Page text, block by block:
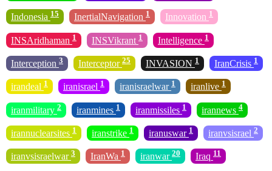
Indonesia 15 InertialNavigation 1 Innovation 1
INSAridhaman 1 INSVikrant 1 Intelligence 1
Interception 3 Interceptor 25 INVASION 1 IranCrisis 1
irandeal 1 iranisrael 1 iranisraelwar 1 iranlive 1
iranmilitary 2 iranmines 1 iranmissiles 1 irannews 4
irannuclearsites 1 iranstrike 1 iranuswar 1 iranvsisrael 2
iranvsisraelwar 3 IranWa 1 iranwar 20 Iraq 11